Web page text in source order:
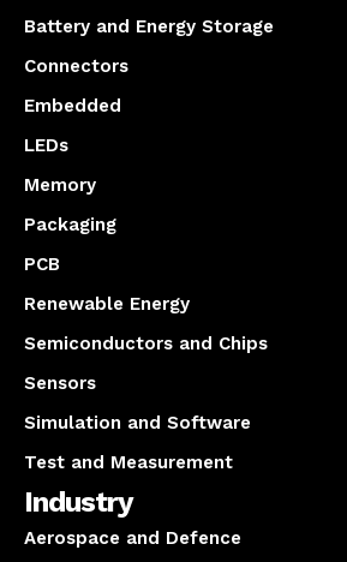
Battery and Energy Storage
Connectors
Embedded
LEDs
Memory
Packaging
PCB
Renewable Energy
Semiconductors and Chips
Sensors
Simulation and Software
Test and Measurement
Industry
Aerospace and Defence